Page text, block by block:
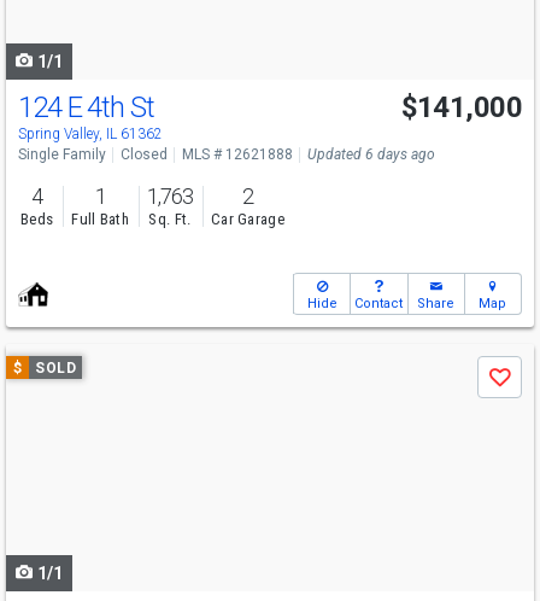
1/1
124 E 4th St
Spring Valley, IL 61362
$141,000
Single Family Closed MLS # 12621888 Updated 6 days ago
4
Beds
1
Full Bath
1,763
Sq. Ft.
2
Car Garage
Hide Contact Share Map
Use
previous
$ SOLD
Save
1/1